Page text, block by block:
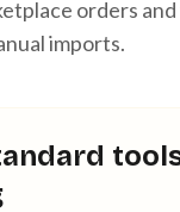
orders
imports.